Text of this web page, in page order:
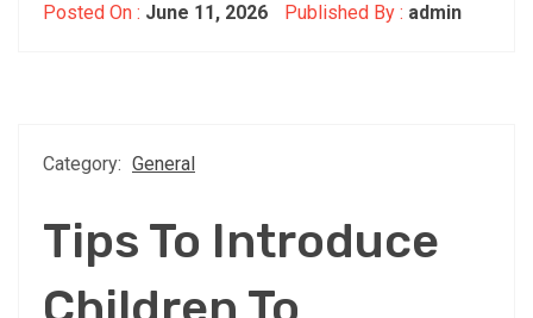
Posted On : June 11, 2026 Published By : admin
Category: General
Tips To Introduce